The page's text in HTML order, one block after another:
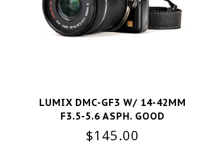
LUMIX DMC-GF3 W/ 14-42MM
F3.5-5.6 ASPH. GOOD
$145.00